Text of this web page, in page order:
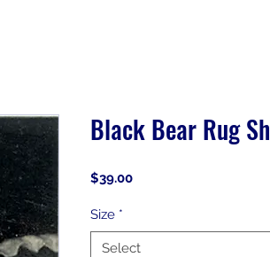
Black Bear Rug
$39.00Price
Size *
Select